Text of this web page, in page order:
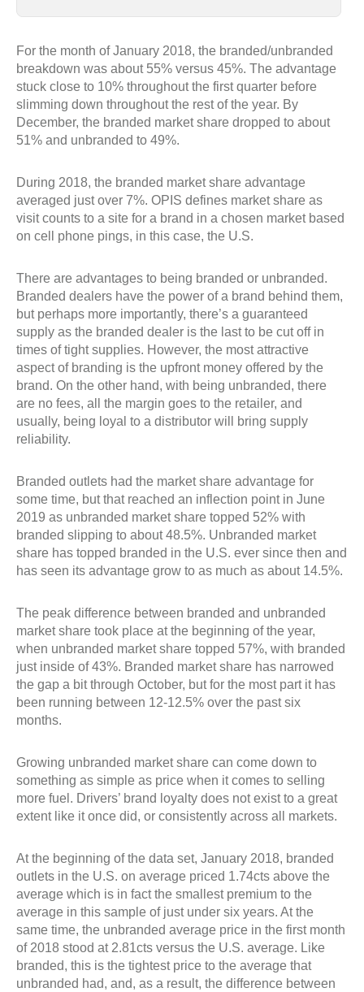
For the month of January 2018, the branded/unbranded
breakdown was about 55% versus 45%. The advantage
stuck close to 10% throughout the first quarter before
slimming down throughout the rest of the year. By
December, the branded market share dropped to about
51% and unbranded to 49%.
During 2018, the branded market share advantage
averaged just over 7%. OPIS defines market share as
visit counts to a site for a brand in a chosen market based
on cell phone pings, in this case, the U.S.
There are advantages to being branded or unbranded.
Branded dealers have the power of a brand behind them,
but perhaps more importantly, there’s a guaranteed
supply as the branded dealer is the last to be cut off in
times of tight supplies. However, the most attractive
aspect of branding is the upfront money offered by the
brand. On the other hand, with being unbranded, there
are no fees, all the margin goes to the retailer, and
usually, being loyal to a distributor will bring supply
reliability.
Branded outlets had the market share advantage for
some time, but that reached an inflection point in June
2019 as unbranded market share topped 52% with
branded slipping to about 48.5%. Unbranded market
share has topped branded in the U.S. ever since then and
has seen its advantage grow to as much as about 14.5%.
The peak difference between branded and unbranded
market share took place at the beginning of the year,
when unbranded market share topped 57%, with branded
just inside of 43%. Branded market share has narrowed
the gap a bit through October, but for the most part it has
been running between 12-12.5% over the past six
months.
Growing unbranded market share can come down to
something as simple as price when it comes to selling
more fuel. Drivers’ brand loyalty does not exist to a great
extent like it once did, or consistently across all markets.
At the beginning of the data set, January 2018, branded
outlets in the U.S. on average priced 1.74cts above the
average which is in fact the smallest premium to the
average in this sample of just under six years. At the
same time, the unbranded average price in the first month
of 2018 stood at 2.81cts versus the U.S. average. Like
branded, this is the tightest price to the average that
unbranded had, and, as a result, the difference between